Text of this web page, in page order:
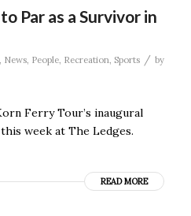
Par as a Survivor in
News, People, Recreation, Sports / by
Ferry Tour’s inaugural
week at The Ledges.
READ MORE